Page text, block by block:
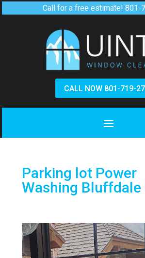
Call for a free estimate! 801-
CALL NOW 801-719-
Parking lot Power
Washing Bluffdale